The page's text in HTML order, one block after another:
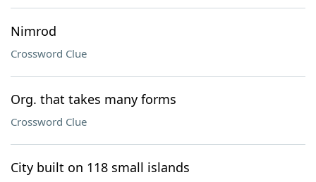
Nimrod
Crossword Clue
Org. that takes many forms
Crossword Clue
City built on 118 small islands